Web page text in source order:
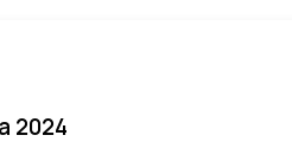
2024